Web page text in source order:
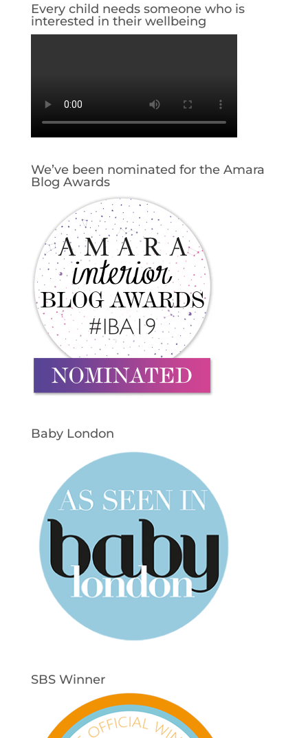
Every child needs someone who is
interested in their wellbeing
We’ve been nominated for the Amara
Blog Awards
Baby London
SBS Winner